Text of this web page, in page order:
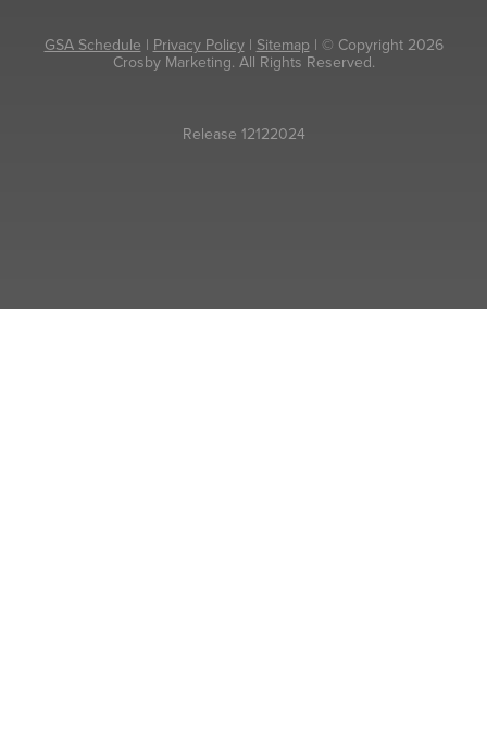
GSA Schedule | Privacy Policy| Sitemap| © Copyright 2026
Crosby Marketing. All Rights Reserved.
Release 12122024